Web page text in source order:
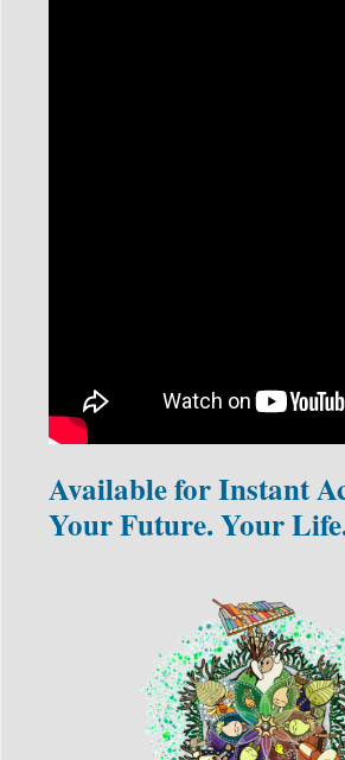
Available for Instant
Your Future. Your